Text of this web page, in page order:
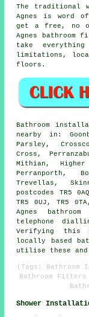
The traditional
Agnes is word of
get a free, no
Agnes
take
limitations,
floors.
Bathroom
nearby in:
Parsley,
Cross,
Mithian,
Perranporth,
Trevellas,
postcodes TR5
TR5 0UJ, TR5
Agnes
telephone
Verifying this
locally based
utilise these and
(Tags: Bathroom
Bathroom Fitters
Shower